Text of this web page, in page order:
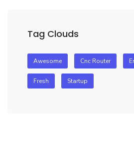
Tag Clouds
Awesome Cnc Router
Fresh Startup